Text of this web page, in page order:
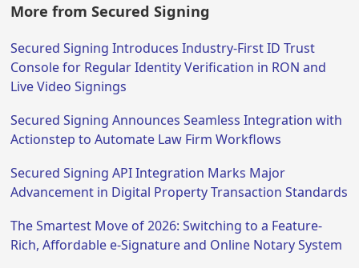
More from Secured Signing
Secured Signing Introduces Industry-First ID Trust
Console for Regular Identity Verification in RON and
Live Video Signings
Secured Signing Announces Seamless Integration with
Actionstep to Automate Law Firm Workflows
Secured Signing API Integration Marks Major
Advancement in Digital Property Transaction Standards
The Smartest Move of 2026: Switching to a Feature-
Rich, Affordable e-Signature and Online Notary System